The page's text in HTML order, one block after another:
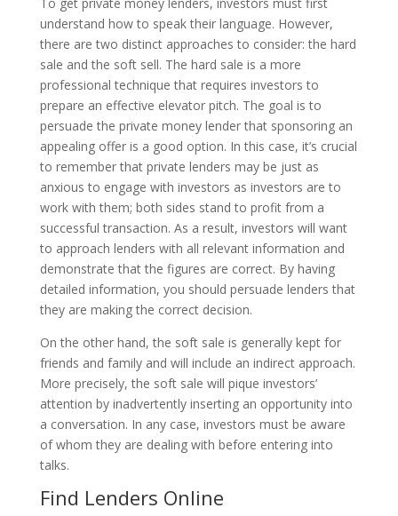
understand how to speak their language. However,
there are two distinct approaches to consider: the hard
sale and the soft sell. The hard sale is a more
professional technique that requires investors to
prepare an effective elevator pitch. The goal is to
persuade the private money lender that sponsoring an
appealing offer is a good option. In this case, it’s crucial
to remember that private lenders may be just as
anxious to engage with investors as investors are to
work with them; both sides stand to profit from a
successful transaction. As a result, investors will want
to approach lenders with all relevant information and
demonstrate that the figures are correct. By having
detailed information, you should persuade lenders that
they are making the correct decision.
On the other hand, the soft sale is generally kept for
friends and family and will include an indirect approach.
More precisely, the soft sale will pique investors’
attention by inadvertently inserting an opportunity into
a conversation. In any case, investors must be aware
of whom they are dealing with before entering into
talks.
Find Lenders Online